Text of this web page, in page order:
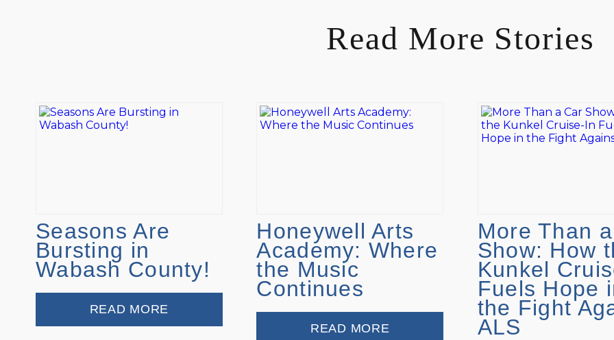
Read More Stories
Seasons Are
Bursting in
Wabash County!
READ MORE
Honeywell Arts
Academy: Where
the Music
Continues
READ MORE
More Than
Show: How
Kunkel
Fuels Hope
the Fight
ALS